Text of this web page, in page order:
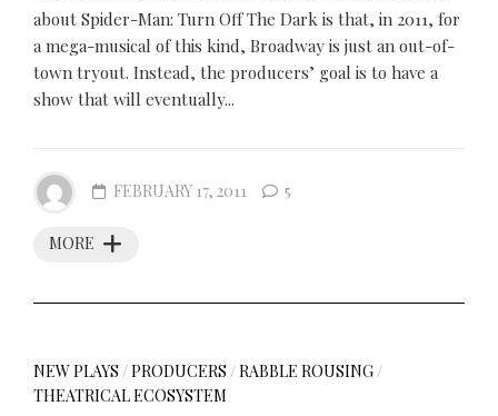
about Spider-Man: Turn Off The Dark is that, in 2011, for
a mega-musical of this kind, Broadway is just an out-of-
town tryout. Instead, the producers’ goal is to have a
show that will eventually...
MORE
FEBRUARY 17, 2011 5
NEW PLAYS /PRODUCERS /RABBLE ROUSING/
THEATRICAL ECOSYSTEM